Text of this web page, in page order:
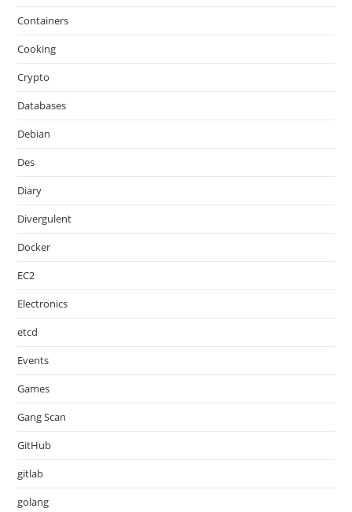
Containers
Cooking
Crypto
Databases
Debian
Des
Diary
Divergulent
Docker
EC2
Electronics
etcd
Events
Games
Gang Scan
GitHub
gitlab
golang